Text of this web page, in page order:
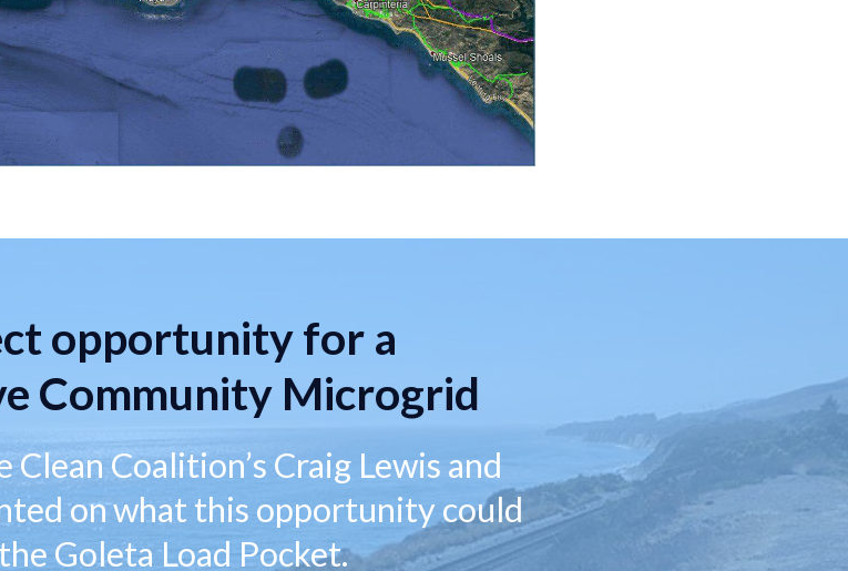
opportunity for a
Community Microgrid
Coalition’s Craig Lewis and
on what this opportunity could
Goleta Load Pocket.